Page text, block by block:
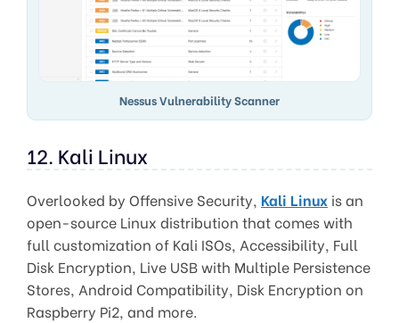
Nessus Vulnerability Scanner
12. Kali Linux
Overlooked by Offensive Security, Kali Linux is an
open-source Linux distribution that comes with
full customization of Kali ISOs, Accessibility, Full
Disk Encryption, Live USB with Multiple Persistence
Stores, Android Compatibility, Disk Encryption on
Raspberry Pi2, and more.